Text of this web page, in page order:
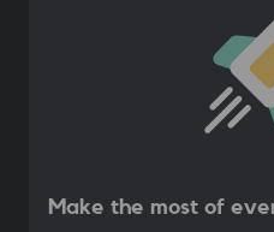
Make the most of